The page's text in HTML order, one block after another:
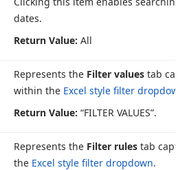
dates.
Return Value: All
Represents the Filter values tab
within the Excel style filter dropdown
Return Value: “FILTER VALUES”.
Represents the Filter rules tab
the Excel style filter dropdown.